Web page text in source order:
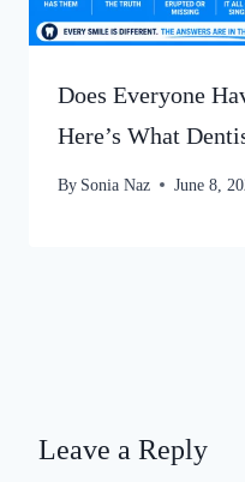
Does Everyone
Here’s What
By Sonia Naz June 8,
Leave a Reply